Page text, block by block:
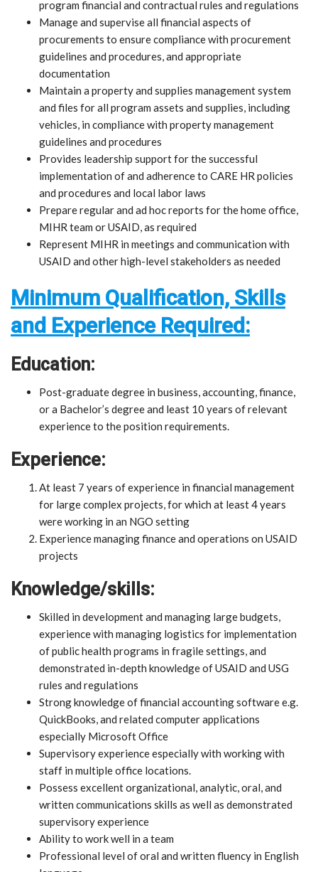
program financial and contractual rules and regulations
Manage and supervise all financial aspects of
procurements to ensure compliance with procurement
guidelines and procedures, and appropriate
documentation
Maintain a property and supplies management system
and files for all program assets and supplies, including
vehicles, in compliance with property management
guidelines and procedures
Provides leadership support for the successful
implementation of and adherence to CARE HR policies
and procedures and local labor laws
Prepare regular and ad hoc reports for the home office,
MIHR team or USAID, as required
Represent MIHR in meetings and communication with
USAID and other high-level stakeholders as needed
Minimum Qualification, Skills
and Experience Required:
Education:
Post-graduate degree in business, accounting, finance,
or a Bachelor’s degree and least 10 years of relevant
experience to the position requirements.
Experience:
At least 7 years of experience in financial management
for large complex projects, for which at least 4 years
were working in an NGO setting
Experience managing finance and operations on USAID
projects
Knowledge/skills:
Skilled in development and managing large budgets,
experience with managing logistics for implementation
of public health programs in fragile settings, and
demonstrated in-depth knowledge of USAID and USG
rules and regulations
Strong knowledge of financial accounting software e.g.
QuickBooks, and related computer applications
especially Microsoft Office
Supervisory experience especially with working with
staff in multiple office locations.
Possess excellent organizational, analytic, oral, and
written communications skills as well as demonstrated
supervisory experience
Ability to work well in a team
Professional level of oral and written fluency in English